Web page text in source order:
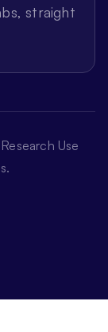
straight
Use